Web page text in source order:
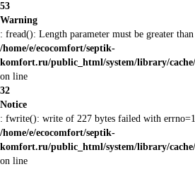
53
Warning
: fread(): Length parameter must be greater
/home/e/ecocomfort/septik-
komfort.ru/public_html/system/library/
on line
32
Notice
: fwrite(): write of 227 bytes failed with
/home/e/ecocomfort/septik-
komfort.ru/public_html/system/library/
on line